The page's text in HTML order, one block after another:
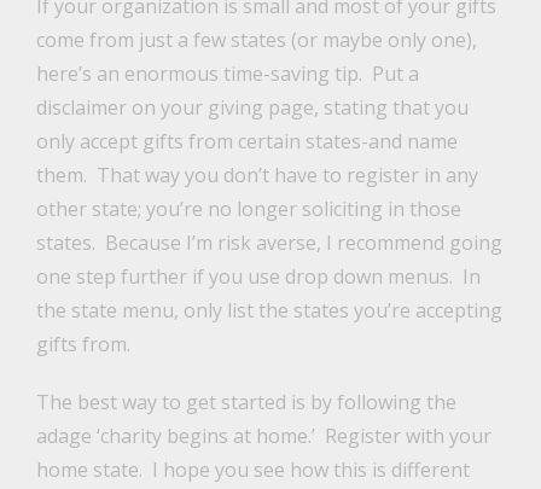
If your organization is small and most of your gifts
come from just a few states (or maybe only one),
here’s an enormous time-saving tip. Put a
disclaimer on your giving page, stating that you
only accept gifts from certain states-and name
them. That way you don’t have to register in any
other state; you’re no longer soliciting in those
states. Because I’m risk averse, I recommend going
one step further if you use drop down menus. In
the state menu, only list the states you’re accepting
gifts from.
The best way to get started is by following the
adage ‘charity begins at home.’ Register with your
home state. I hope you see how this is different